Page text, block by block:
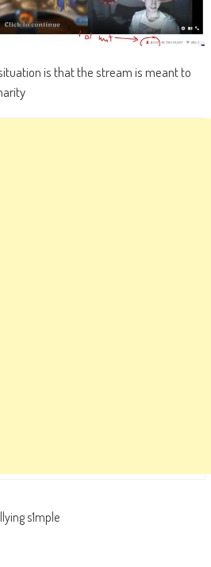
is that the stream is meant to
s1mple